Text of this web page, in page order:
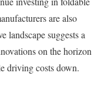
are also
landscape suggests a
on the horizon
driving costs down.